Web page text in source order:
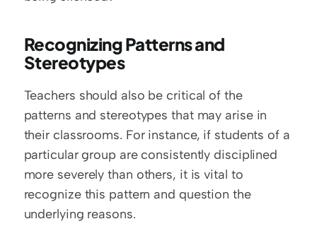
Recognizing Patterns and
Stereotypes
Teachers should also be critical of the
patterns and stereotypes that may arise in
their classrooms. For instance, if students of a
particular group are consistently disciplined
more severely than others, it is vital to
recognize this pattern and question the
underlying reasons.